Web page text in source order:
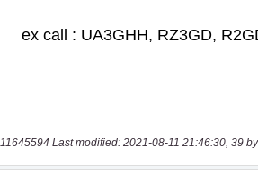
11645594 Last modified: 2021-08-11 21:46:30, 39